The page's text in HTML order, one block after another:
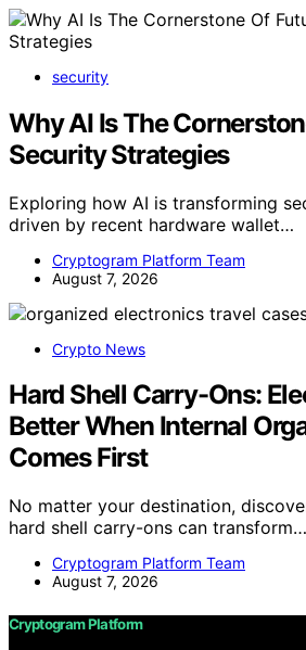
security
Why AI Is The
Security Strategies
Exploring how AI is transforming
driven by recent hardware wallet…
Cryptogram Platform Team
August 7, 2026
Crypto News
Hard Shell Carry-Ons:
Better When Internal
Comes First
No matter your destination,
hard shell carry-ons can transform…
Cryptogram Platform Team
August 7, 2026
Cryptogram Platform